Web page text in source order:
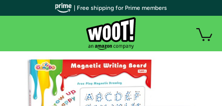
| Free shipping for Prime members